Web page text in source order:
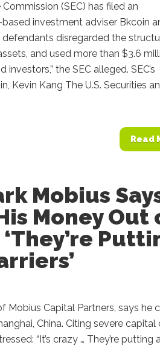
(SEC) has filed an
investment adviser Bkcoin
defendants disregarded the
and used more than $3.6
the SEC alleged. SEC’s
Kevin Kang The U.S. Securities
Read
Mobius
Money Out
Mobius Capital Partners, says he
China. Citing severe
“It’s crazy … They’re putting